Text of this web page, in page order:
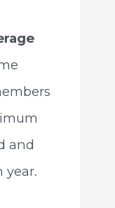
and
year.